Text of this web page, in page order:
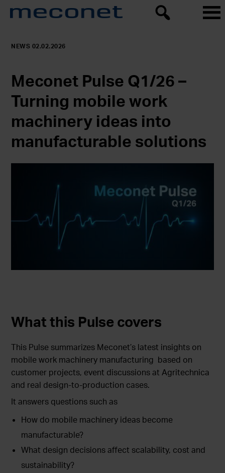
NEWS 02.02.2026
Meconet Pulse Q1/26 –
Turning mobile work
machinery ideas into
manufacturable solutions
What this Pulse covers
This Pulse summarizes Meconet’s latest insights on
mobile work machinery manufacturing based on
customer projects, event discussions at Agritechnica
and real design-to-production cases.
It answers questions such as
How do mobile machinery ideas become
manufacturable?
What design decisions affect scalability, cost and
sustainability?